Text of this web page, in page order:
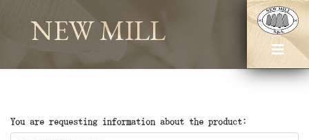
NEW MILL
You are requesting information about the product: